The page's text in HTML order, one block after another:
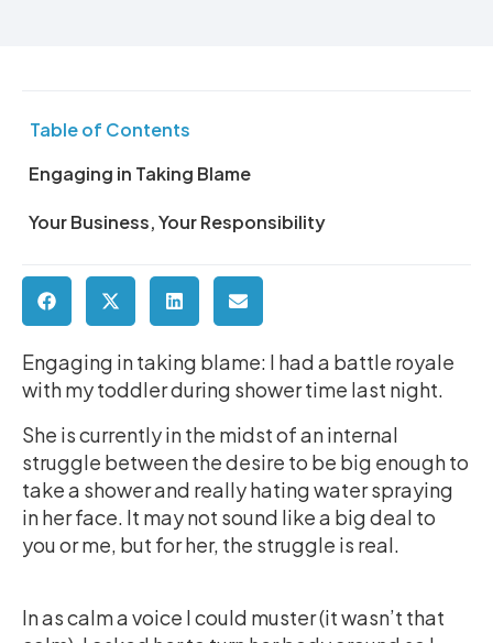
Table of Contents
Engaging in Taking Blame
Your Business, Your Responsibility
Engaging in taking blame: I had a battle royale
with my toddler during shower time last night.
She is currently in the midst of an internal
struggle between the desire to be big enough to
take a shower and really hating water spraying
in her face. It may not sound like a big deal to
you or me, but for her, the struggle is real.
In as calm a voice I could muster (it wasn’t that